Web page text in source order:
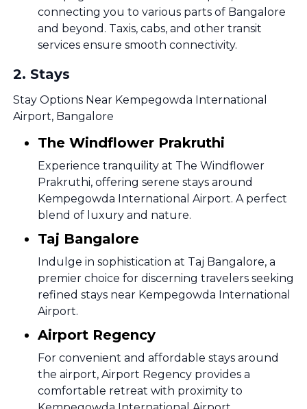
connecting you to various parts of Bangalore
and beyond. Taxis, cabs, and other transit
services ensure smooth connectivity.
2. Stays
Stay Options Near Kempegowda International
Airport, Bangalore
The Windflower Prakruthi
Experience tranquility at The Windflower
Prakruthi, offering serene stays around
Kempegowda International Airport. A perfect
blend of luxury and nature.
Taj Bangalore
Indulge in sophistication at Taj Bangalore, a
premier choice for discerning travelers seeking
refined stays near Kempegowda International
Airport.
Airport Regency
For convenient and affordable stays around
the airport, Airport Regency provides a
comfortable retreat with proximity to